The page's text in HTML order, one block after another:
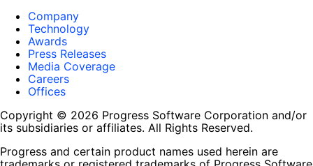
Company
Technology
Awards
Press Releases
Media Coverage
Careers
Offices
Copyright © 2026 Progress Software Corporation and/or
its subsidiaries or affiliates. All Rights Reserved.
Progress and certain product names used herein are